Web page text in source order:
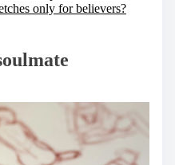
only for believers?